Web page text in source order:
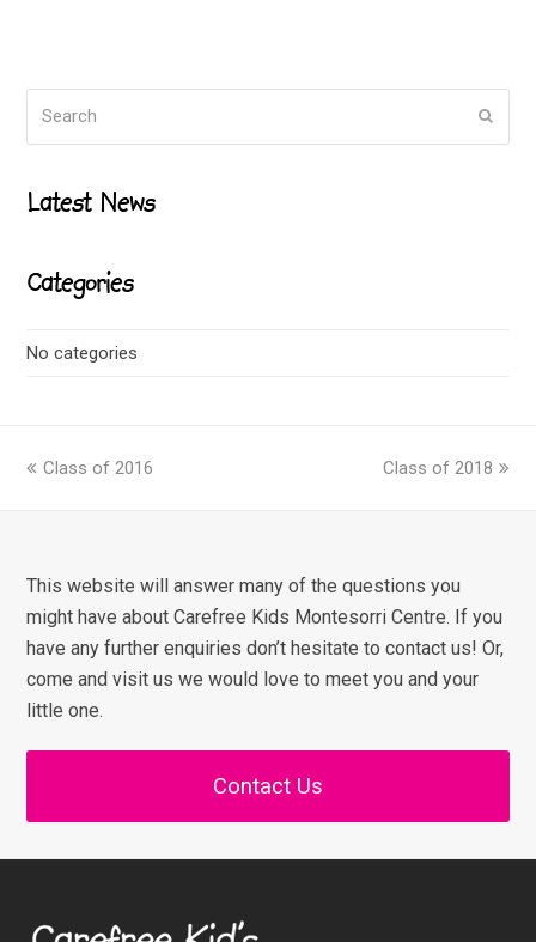
Latest News
Categories
No categories
previous
Class of 2016
next
Class of 2018
This website will answer many of the questions you
might have about Carefree Kids Montesorri Centre. If you
have any further enquiries don’t hesitate to contact us! Or,
come and visit us we would love to meet you and your
little one.
Contact Us